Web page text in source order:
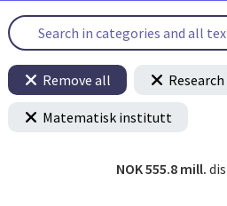
Remove all
Matematisk institutt
NOK 555.8 mill.